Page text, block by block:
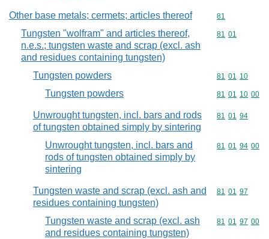
Other base metals; cermets; articles thereof Commodity
81
Tungsten "wolfram" and articles thereof,
n.e.s.; tungsten waste and scrap (excl. ash
and residues containing tungsten)
Commodity
81 01
Tungsten powders Commodity
81 01 10
Tungsten powders Commodity
81 01 10 00
Unwrought tungsten, incl. bars and rods
of tungsten obtained simply by sintering
Commodity
81 01 94
Unwrought tungsten, incl. bars and
rods of tungsten obtained simply by
sintering
Commodity
81 01 94 00
Tungsten waste and scrap (excl. ash and
residues containing tungsten)
Commodity
81 01 97
Tungsten waste and scrap (excl. ash
and residues containing tungsten)
Commodity
81 01 97 00